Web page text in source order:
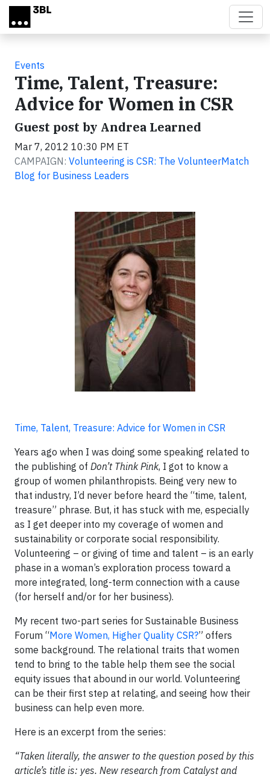
Skip to main content
Events
Time, Talent, Treasure:
Advice for Women in CSR
Guest post by Andrea Learned
Mar 7, 2012 10:30 PM ET
CAMPAIGN: Volunteering is CSR: The VolunteerMatch
Blog for Business Leaders
Time, Talent, Treasure: Advice for Women in CSR
Years ago when I was doing some speaking related to
the publishing of Don’t Think Pink, I got to know a
group of women philanthropists. Being very new to
that industry, I’d never before heard the “time, talent,
treasure” phrase. But, it has stuck with me, especially
as I get deeper into my coverage of women and
sustainability or corporate social responsibility.
Volunteering – or giving of time and talent – is an early
phase in a woman’s exploration process toward a
more integrated, long-term connection with a cause
(for herself and/or for her business).
My recent two-part series for Sustainable Business
Forum “More Women, Higher Quality CSR?” offers
some background. The relational traits that women
tend to bring to the table help them see the social
equity issues that abound in our world. Volunteering
can be their first step at relating, and seeing how their
business can help even more.
Here is an excerpt from the series:
“Taken literally, the answer to the question posed by this
article’s title is: yes. New research from Catalyst and